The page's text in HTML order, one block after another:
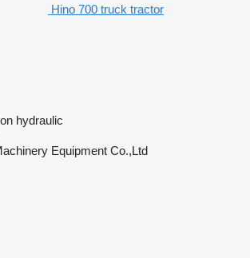
Hino 700 truck tractor
hydraulic
Equipment Co.,Ltd